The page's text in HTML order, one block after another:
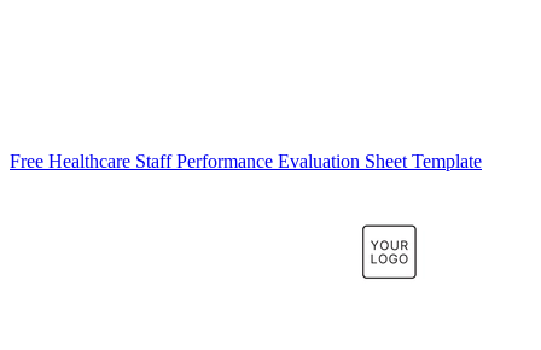
Free Healthcare Staff Performance Evaluation Sheet Template